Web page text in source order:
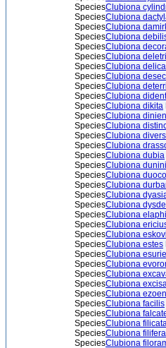
SpeciesClubiona
SpeciesClubiona
SpeciesClubiona
SpeciesClubiona
SpeciesClubiona
SpeciesClubiona
SpeciesClubiona
SpeciesClubiona
SpeciesClubiona
SpeciesClubiona
SpeciesClubiona dikita
SpeciesClubiona
SpeciesClubiona
SpeciesClubiona
SpeciesClubiona
SpeciesClubiona dubia
SpeciesClubiona dunini
SpeciesClubiona
SpeciesClubiona
SpeciesClubiona
SpeciesClubiona
SpeciesClubiona
SpeciesClubiona
SpeciesClubiona eskovi
SpeciesClubiona estes
SpeciesClubiona
SpeciesClubiona
SpeciesClubiona
SpeciesClubiona
SpeciesClubiona
SpeciesClubiona facilis
SpeciesClubiona
SpeciesClubiona
SpeciesClubiona filifera
SpeciesClubiona